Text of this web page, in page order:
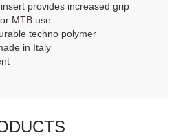
provides increased grip
MTB use
techno polymer
in Italy